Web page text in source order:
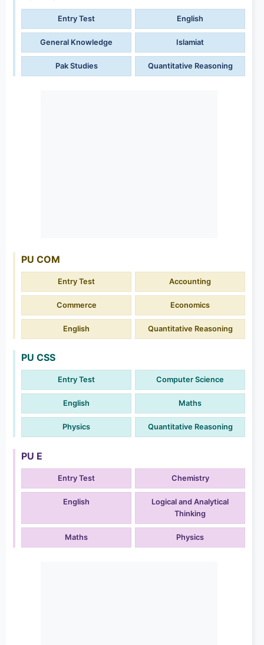
Entry Test English
General Knowledge Islamiat
Pak Studies Quantitative Reasoning
PU COM
Entry Test Accounting
Commerce Economics
English Quantitative Reasoning
PU CSS
Entry Test Computer Science
English Maths
Physics Quantitative Reasoning
PU E
Entry Test Chemistry
English
Logical and Analytical
Thinking
Maths Physics